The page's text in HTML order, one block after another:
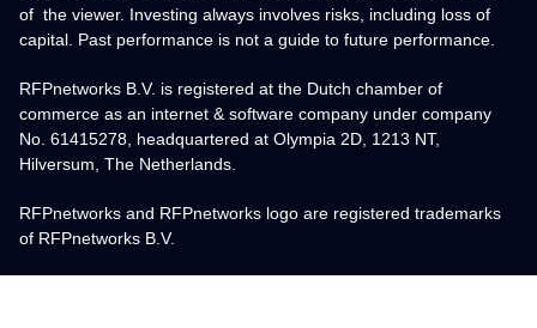
of the viewer. Investing always involves risks, including loss of
capital. Past performance is not a guide to future performance.
RFPnetworks B.V. is registered at the Dutch chamber of
commerce as an internet & software company under company
No. 61415278, headquartered at Olympia 2D, 1213 NT,
Hilversum, The Netherlands.
RFPnetworks and RFPnetworks logo are registered trademarks
of RFPnetworks B.V.